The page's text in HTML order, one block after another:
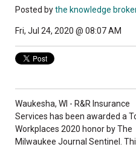
Posted bythe knowledge
Fri, Jul 24, 2020 @ 08:07 AM
Waukesha, WI - R&R Insurance
Services has been awarded a
Workplaces 2020 honor by The
Milwaukee Journal Sentinel.